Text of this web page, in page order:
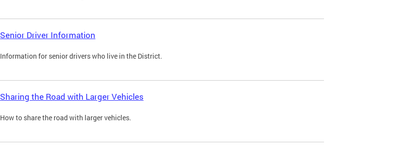
Senior Driver Information
Information for senior drivers who live in the District.
Sharing the Road with Larger Vehicles
How to share the road with larger vehicles.